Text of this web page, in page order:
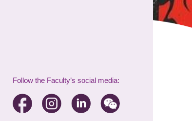
Follow the Faculty’s social media: